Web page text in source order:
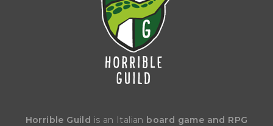
Horrible Guild is an Italian board game and RPG